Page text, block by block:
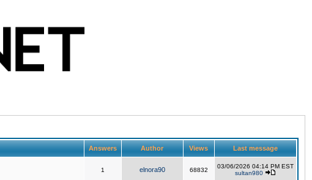
Answers Author Views Last message
1 elnora90 68832
03/06/2026 04:14 PM EST
sultan980